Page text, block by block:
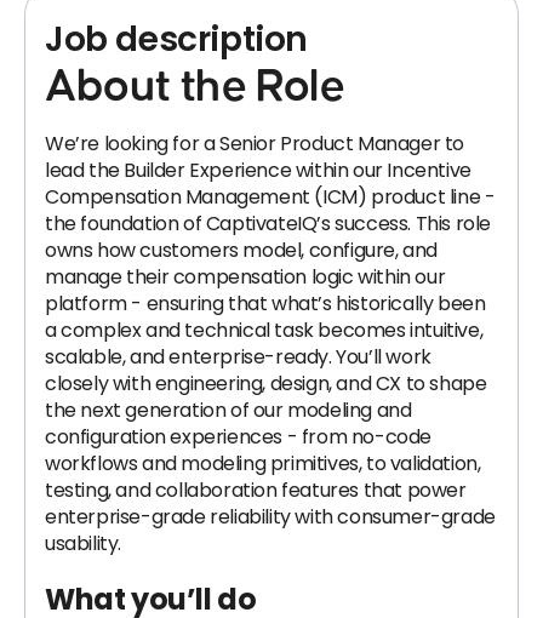
Job description
About the Role
We’re looking for a Senior Product Manager to
lead the Builder Experience within our Incentive
Compensation Management (ICM) product line -
the foundation of CaptivateIQ’s success. This role
owns how customers model, configure, and
manage their compensation logic within our
platform - ensuring that what’s historically been
a complex and technical task becomes intuitive,
scalable, and enterprise-ready. You’ll work
closely with engineering, design, and CX to shape
the next generation of our modeling and
configuration experiences - from no-code
workflows and modeling primitives, to validation,
testing, and collaboration features that power
enterprise-grade reliability with consumer-grade
usability.
What you’ll do